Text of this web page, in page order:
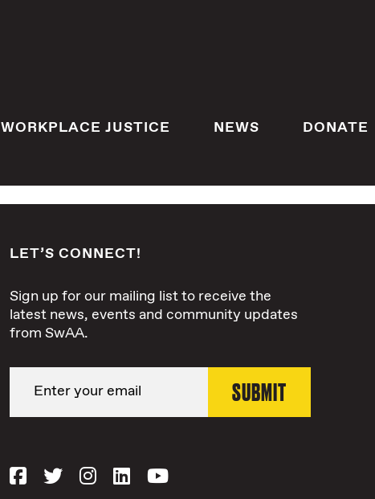
WORKPLACE JUSTICE NEWS DONATE
LET’S CONNECT!
Sign up for our mailing list to receive the
latest news, events and community updates
from SwAA.